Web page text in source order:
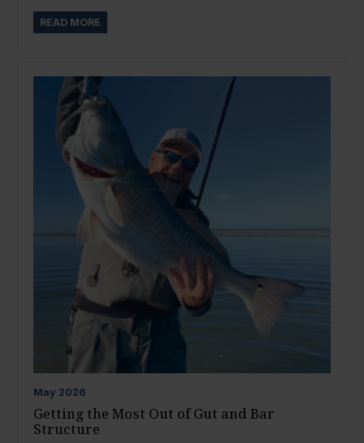
READ MORE
May 2026
Getting the Most Out of Gut and Bar
Structure